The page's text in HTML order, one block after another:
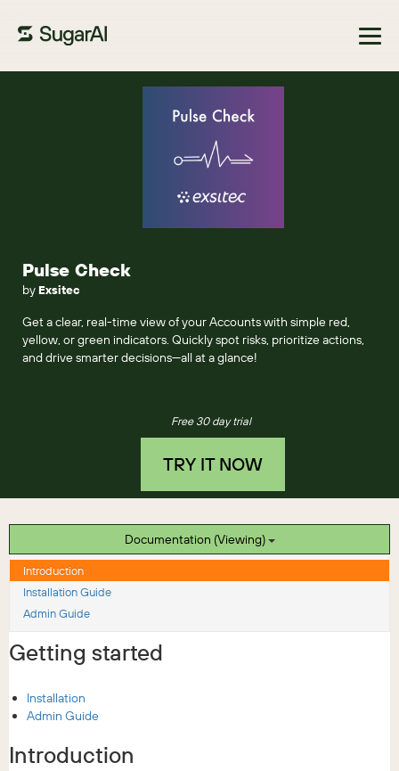
Pulse Check
by Exsitec
Get a clear, real-time view of your Accounts with simple red,
yellow, or green indicators. Quickly spot risks, prioritize actions,
and drive smarter decisions—all at a glance!
Free 30 day trial
TRY IT NOW
Documentation (Viewing)
Introduction
Installation Guide
Admin Guide
Getting started
Installation
Admin Guide
Introduction